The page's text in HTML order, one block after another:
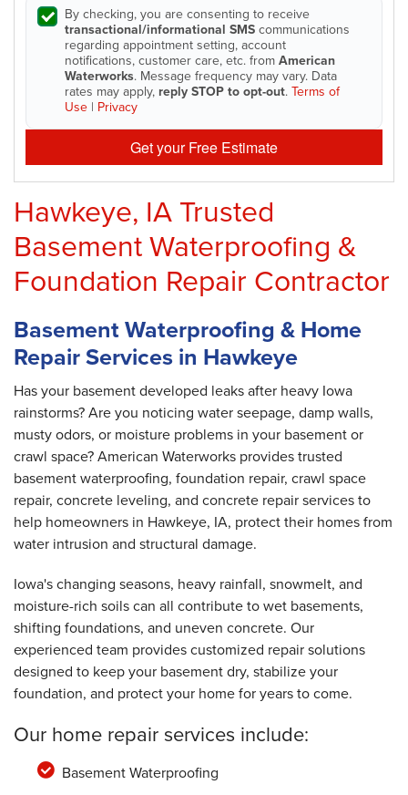
By checking, you are consenting to receive
transactional/informational SMScommunications
regarding appointment setting, account
notifications, customer care, etc. fromAmerican
Waterworks. Message frequency may vary. Data
rates may apply, reply STOP to opt-out.Terms of
Use | Privacy
Get your Free Estimate
Hawkeye, IA Trusted
Basement Waterproofing &
Foundation Repair Contractor
Basement Waterproofing & Home
Repair Services in Hawkeye
Has your basement developed leaks after heavy Iowa
rainstorms? Are you noticing water seepage, damp walls,
musty odors, or moisture problems in your basement or
crawl space? American Waterworks provides trusted
basement waterproofing, foundation repair, crawl space
repair, concrete leveling, and concrete repair services to
help homeowners in Hawkeye, IA, protect their homes from
water intrusion and structural damage.
Iowa's changing seasons, heavy rainfall, snowmelt, and
moisture-rich soils can all contribute to wet basements,
shifting foundations, and uneven concrete. Our
experienced team provides customized repair solutions
designed to keep your basement dry, stabilize your
foundation, and protect your home for years to come.
Our home repair services include:
Basement Waterproofing